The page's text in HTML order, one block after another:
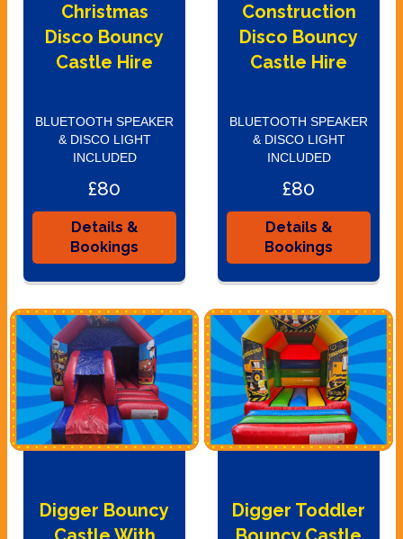
Christmas
Disco Bouncy
Castle Hire
BLUETOOTH SPEAKER
& DISCO LIGHT
INCLUDED
£80
Details &
Bookings
Construction
Disco Bouncy
Castle Hire
BLUETOOTH SPEAKER
& DISCO LIGHT
INCLUDED
£80
Details &
Bookings
Digger Bouncy
Digger Toddler